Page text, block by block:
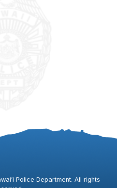
Police Department. All rights